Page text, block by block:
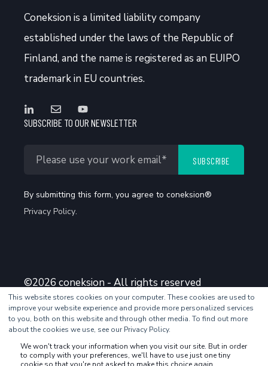
This website stores cookies on your computer. These cookies are used to
improve your website experience and provide more personalized services
to you, both on this website and through other media. To find out more
about the cookies we use, see our Privacy Policy.
We won't track your information when you visit our site. But in order
to comply with your preferences, we'll have to use just one tiny
Coneksion is a limited liability company
established under the laws of the Republic of
Finland, and the name is registered as an EUIPO
trademark in EU countries.
SUBSCRIBE TO OUR NEWSLETTER
By submitting this form, you agree to coneksion®
Privacy Policy.
©2026 coneksion - All rights reserved